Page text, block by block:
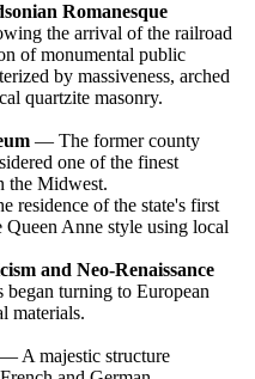
Romanesque
the arrival of the railroad
of monumental public
by massiveness, arched
quartzite masonry.
— The former county
one of the finest
the Midwest.
residence of the state's first
Queen Anne style using local
and Neo-Renaissance
began turning to European
materials.
— A majestic structure